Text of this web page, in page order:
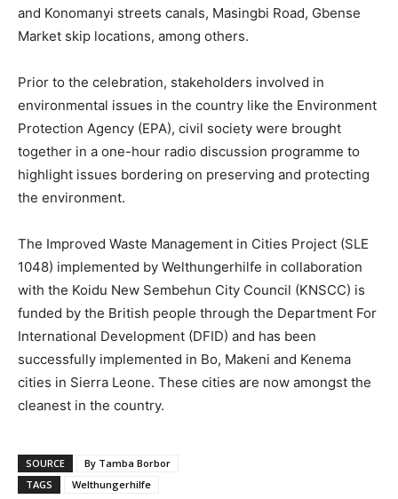
and Konomanyi streets canals, Masingbi Road, Gbense
Market skip locations, among others.
Prior to the celebration, stakeholders involved in
environmental issues in the country like the Environment
Protection Agency (EPA), civil society were brought
together in a one-hour radio discussion programme to
highlight issues bordering on preserving and protecting
the environment.
The Improved Waste Management in Cities Project (SLE
1048) implemented by Welthungerhilfe in collaboration
with the Koidu New Sembehun City Council (KNSCC) is
funded by the British people through the Department For
International Development (DFID) and has been
successfully implemented in Bo, Makeni and Kenema
cities in Sierra Leone. These cities are now amongst the
cleanest in the country.
SOURCE
By Tamba Borbor
TAGS
Welthungerhilfe